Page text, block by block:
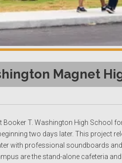
Magnet
Booker T. Washington High School
two days later. This project
with professional soundboards
are the stand-alone cafeteria